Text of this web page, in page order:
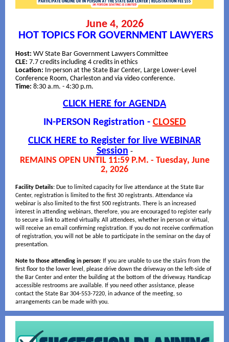
June 4, 2026
HOT TOPICS FOR GOVERNMENT LAWYERS
Host: WV State Bar Government Lawyers Committee
CLE: 7.7 credits including 4 credits in ethics
Location: In-person at the State Bar Center, Large Lower-Level
Conference Room, Charleston and via video conference.
Time: 8:30 a.m. - 4:30 p.m.
CLICK HERE for AGENDA
IN-PERSON Registration - CLOSED
CLICK HERE to Register for live WEBINAR
Session -
REMAINS OPEN UNTIL 11:59 P.M. - Tuesday, June
2, 2026
Facility Details: Due to limited capacity for live attendance at the State Bar
Center, registration is limited to the first 30 registrants. Attendance via
webinar is also limited to the first 500 registrants. There is an increased
interest in attending webinars, therefore, you are encouraged to register early
to secure a link to attend virtually. All attendees, whether in person or virtual,
will receive an email confirming registration. If you do not receive confirmation
of registration, you will not be able to participate in the seminar on the day of
presentation.
Note to those attending in person: If you are unable to use the stairs from the
first floor to the lower level, please drive down the driveway on the left-side of
the Bar Center and enter the building at the bottom of the driveway. Handicap
accessible restrooms are available. If you need other assistance, please
contact the State Bar 304-553-7220, in advance of the meeting, so
arrangements can be made with you.